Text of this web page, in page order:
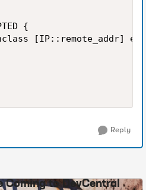
{
[IP::remote_addr]
Reply
Coming to DevCentral